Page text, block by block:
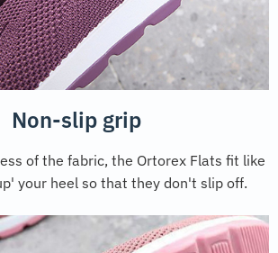
Non-slip grip
of the fabric, the Ortorex Flats fit like
your heel so that they don't slip off.